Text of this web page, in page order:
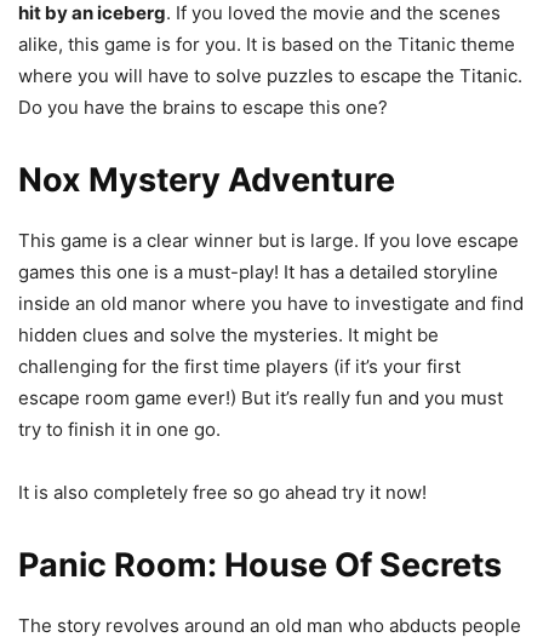
hit by an iceberg. If you loved the movie and the scenes
alike, this game is for you. It is based on the Titanic theme
where you will have to solve puzzles to escape the Titanic.
Do you have the brains to escape this one?
Nox Mystery Adventure
This game is a clear winner but is large. If you love escape
games this one is a must-play! It has a detailed storyline
inside an old manor where you have to investigate and find
hidden clues and solve the mysteries. It might be
challenging for the first time players (if it’s your first
escape room game ever!) But it’s really fun and you must
try to finish it in one go.
It is also completely free so go ahead try it now!
Panic Room: House Of Secrets
The story revolves around an old man who abducts people